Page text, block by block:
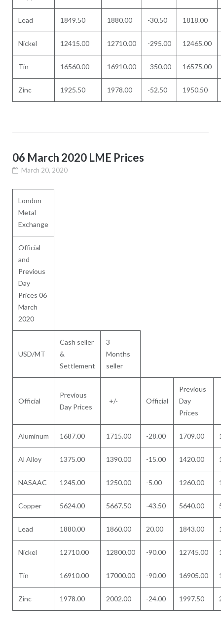
Lead 1849.50 1880.00 -30.50 1818.00
Nickel 12415.00 12710.00 -295.00 12465.00
Tin 16560.00 16910.00 -350.00 16575.00
Zinc 1925.50 1978.00 -52.50 1950.50
06 March 2020 LME Prices
March 20, 2020
London
Metal
Exchange
Official
and
Previous
Day
Prices 06
March
2020
USD/MT
Cash seller
&
Settlement
3
Months
seller
Official
Previous
Day Prices
+/- Official
Previous
Day
Prices
Aluminum 1687.00 1715.00 -28.00 1709.00
Al Alloy 1375.00 1390.00 -15.00 1420.00
NASAAC 1245.00 1250.00 -5.00 1260.00
Copper 5624.00 5667.50 -43.50 5640.00
Lead 1880.00 1860.00 20.00 1843.00
Nickel 12710.00 12800.00 -90.00 12745.00
Tin 16910.00 17000.00 -90.00 16905.00
Zinc 1978.00 2002.00 -24.00 1997.50